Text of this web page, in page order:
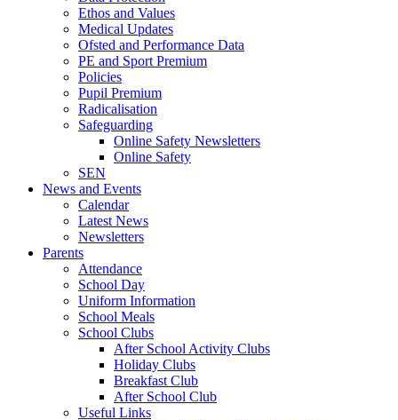
Ethos and Values
Medical Updates
Ofsted and Performance Data
PE and Sport Premium
Policies
Pupil Premium
Radicalisation
Safeguarding
Online Safety Newsletters
Online Safety
SEN
News and Events
Calendar
Latest News
Newsletters
Parents
Attendance
School Day
Uniform Information
School Meals
School Clubs
After School Activity Clubs
Holiday Clubs
Breakfast Club
After School Club
Useful Links